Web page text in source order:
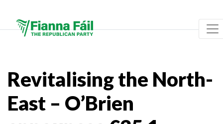
Revitalising the North-
East – O’Brien